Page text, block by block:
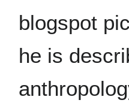
blogspot
he is